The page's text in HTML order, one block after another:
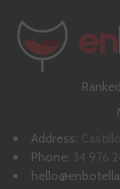
Address:
Phone: 34 976